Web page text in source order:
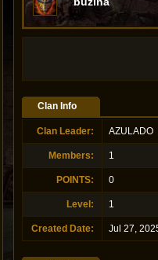
Clan Info
Clan Leader: AZULADO
Members: 1
POINTS: 0
Level : 1
Created Date: Jul 27,